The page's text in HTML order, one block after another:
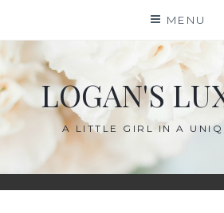
content
MENU
LOGAN'S
A LITTLE GIRL IN A